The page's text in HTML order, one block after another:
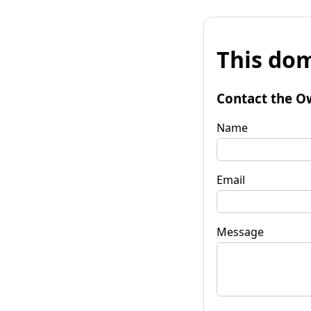
This
Contact the
Name
Email
Message